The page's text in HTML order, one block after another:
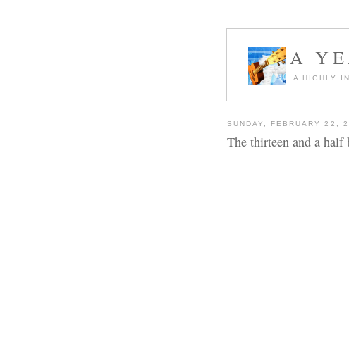
A
A HIGHLY
SUNDAY, FEBRUARY 22,
The thirteen and a half